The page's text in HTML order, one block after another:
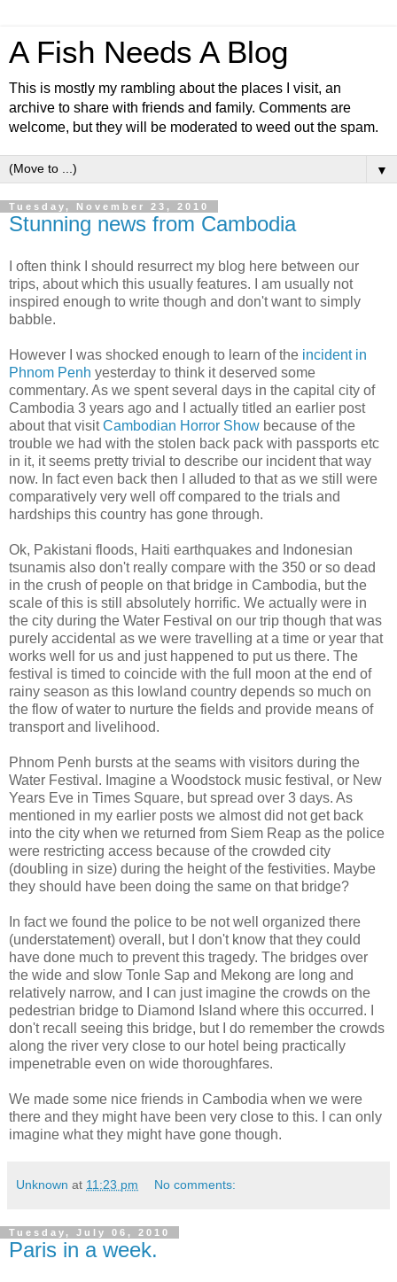
A Fish Needs A Blog
This is mostly my rambling about the places I visit, an
archive to share with friends and family. Comments are
welcome, but they will be moderated to weed out the spam.
▼
Tuesday, November 23, 2010
Stunning news from Cambodia
I often think I should resurrect my blog here between our
trips, about which this usually features. I am usually not
inspired enough to write though and don't want to simply
babble.
However I was shocked enough to learn of the incident in
Phnom Penh yesterday to think it deserved some
commentary. As we spent several days in the capital city of
Cambodia 3 years ago and I actually titled an earlier post
about that visitCambodian Horror Show because of the
trouble we had with the stolen back pack with passports etc
in it, it seems pretty trivial to describe our incident that way
now. In fact even back then I alluded to that as we still were
comparatively very well off compared to the trials and
hardships this country has gone through.
Ok, Pakistani floods, Haiti earthquakes and Indonesian
tsunamis also don't really compare with the 350 or so dead
in the crush of people on that bridge in Cambodia, but the
scale of this is still absolutely horrific. We actually were in
the city during the Water Festival on our trip though that was
purely accidental as we were travelling at a time or year that
works well for us and just happened to put us there. The
festival is timed to coincide with the full moon at the end of
rainy season as this lowland country depends so much on
the flow of water to nurture the fields and provide means of
transport and livelihood.
Phnom Penh bursts at the seams with visitors during the
Water Festival. Imagine a Woodstock music festival, or New
Years Eve in Times Square, but spread over 3 days. As
mentioned in my earlier posts we almost did not get back
into the city when we returned from Siem Reap as the police
were restricting access because of the crowded city
(doubling in size) during the height of the festivities. Maybe
they should have been doing the same on that bridge?
In fact we found the police to be not well organized there
(understatement) overall, but I don't know that they could
have done much to prevent this tragedy. The bridges over
the wide and slow Tonle Sap and Mekong are long and
relatively narrow, and I can just imagine the crowds on the
pedestrian bridge to Diamond Island where this occurred. I
don't recall seeing this bridge, but I do remember the crowds
along the river very close to our hotel being practically
impenetrable even on wide thoroughfares.
We made some nice friends in Cambodia when we were
there and they might have been very close to this. I can only
imagine what they might have gone though.
Unknown at 11:23 pm No comments:
Tuesday, July 06, 2010
Paris in a week.